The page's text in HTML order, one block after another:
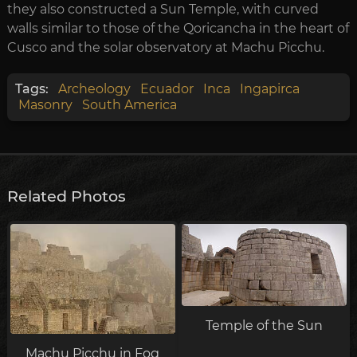
they also constructed a Sun Temple, with curved
walls similar to those of the Qoricancha in the heart of
Cusco and the solar observatory at Machu Picchu.
Tags: Archeology Ecuador Inca
Ingapirca
Masonry
South America
Related Photos
Machu Picchu in Fog
Temple of the Sun